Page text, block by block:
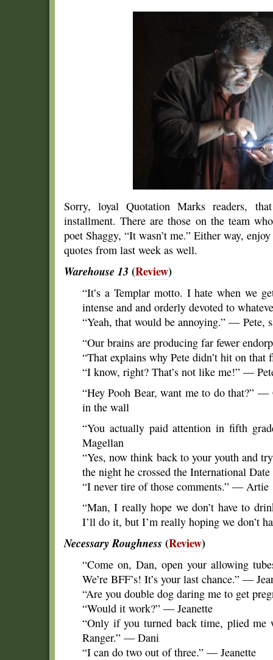
Sorry, loyal Quotation Marks readers,
installment. There are those on the team
poet Shaggy, “It wasn’t me.” Either way,
quotes from last week as well.
Warehouse 13(Review)
“It’s a Templar motto. I hate when we
intense and and orderly devoted to
“Yeah, that would be annoying.” — Pete,
“Our brains are producing far fewer
“That explains why Pete didn’t hit on
“I know, right? That’s not like me!” —
“Hey Pooh Bear, want me to do that?”
in the wall
“You actually paid attention in fifth
Magellan
“Yes, now think back to your youth and
the night he crossed the International
“I never tire of those comments.” — Artie
“Man, I really hope we don’t have to
I’ll do it, but I’m really hoping we don’t
Necessary Roughness (Review)
“Come on, Dan, open your allowing
We’re BFF’s! It’s your last chance.” —
“Are you double dog daring me to get
“Would it work?” — Jeanette
“Only if you turned back time, plied me
Ranger.” — Dani
“I can do two out of three.” — Jeanette